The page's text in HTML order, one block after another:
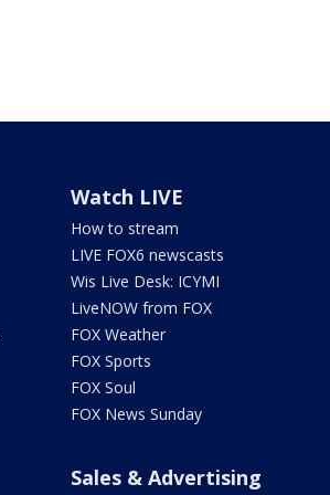
Watch LIVE
How to stream
LIVE FOX6 newscasts
Wis Live Desk: ICYMI
LiveNOW from FOX
FOX Weather
FOX Sports
FOX Soul
FOX News Sunday
Sales & Advertising